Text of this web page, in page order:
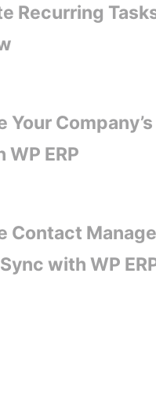
Recurring
Your
WP ERP
Contact
with WP